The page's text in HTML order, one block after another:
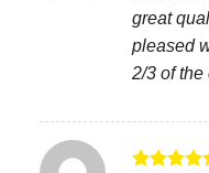
great
pleased
2/3 of the